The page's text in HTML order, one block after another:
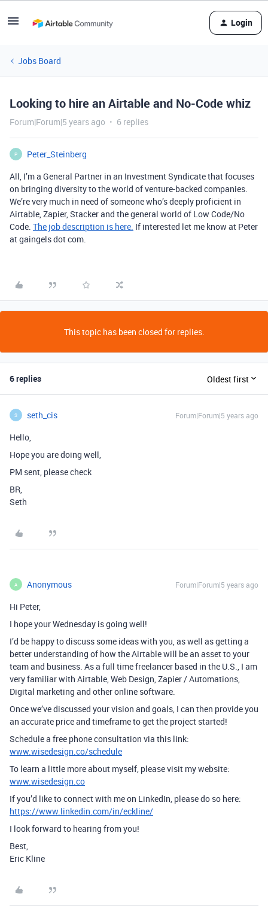
Login
Jobs Board
Looking to hire an Airtable and No-Code whiz
Forum|Forum|5 years ago 6 replies
P
Peter_Steinberg
All, I’m a General Partner in an Investment Syndicate that focuses
on bringing diversity to the world of venture-backed companies.
We’re very much in need of someone who’s deeply proficient in
Airtable, Zapier, Stacker and the general world of Low Code/No
Code. The job description is here. If interested let me know at Peter
at gaingels dot com.
This topic has been closed for replies.
6 replies Oldest first
S seth_cis Forum|Forum|5 years ago
Hello,
Hope you are doing well,
PM sent, please check
BR,
Seth
A Anonymous Forum|Forum|5 years ago
Hi Peter,
I hope your Wednesday is going well!
I’d be happy to discuss some ideas with you, as well as getting a
better understanding of how the Airtable will be an asset to your
team and business. As a full time freelancer based in the U.S., I am
very familiar with Airtable, Web Design, Zapier / Automations,
Digital marketing and other online software.
Once we’ve discussed your vision and goals, I can then provide you
an accurate price and timeframe to get the project started!
Schedule a free phone consultation via this link:
www.wisedesign.co/schedule
To learn a little more about myself, please visit my website:
www.wisedesign.co
If you’d like to connect with me on LinkedIn, please do so here:
https://www.linkedin.com/in/eckline/
I look forward to hearing from you!
Best,
Eric Kline